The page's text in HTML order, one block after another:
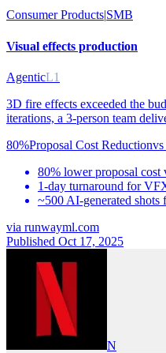
Consumer Products|SMB
Visual effects production
AgenticL1
3D fire effects exceeded the
iterations, a 3-person team
80%Proposal Cost Reductionvs
80% lower proposal
1-day turnaround for
~500 AI-generated shots
via runwayml.com
Published Oct 17, 2025
N